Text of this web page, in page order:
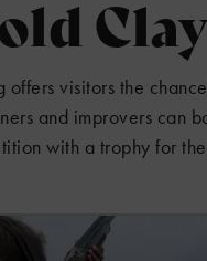
offers visitors the
and improvers can
with a trophy for